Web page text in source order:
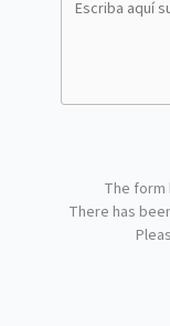
The form
There has